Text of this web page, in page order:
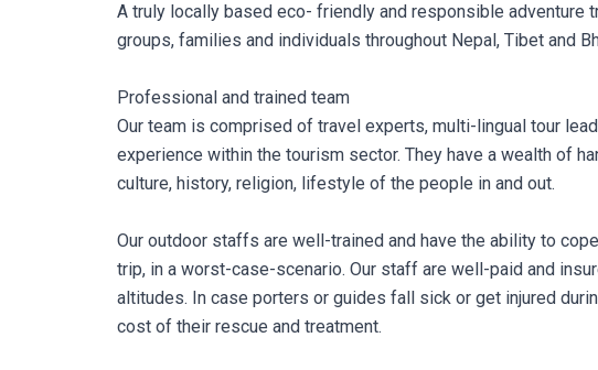
A truly locally based eco- friendly and responsible adventure
groups, families and individuals throughout Nepal, Tibet and
Professional and trained team
Our team is comprised of travel experts, multi-lingual tour
experience within the tourism sector. They have a wealth of
culture, history, religion, lifestyle of the people in and out.
Our outdoor staffs are well-trained and have the ability to
trip, in a worst-case-scenario. Our staff are well-paid and
altitudes. In case porters or guides fall sick or get injured
cost of their rescue and treatment.